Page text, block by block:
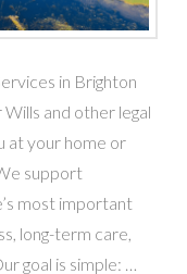
in Brighton
and other legal
at your home or
support
most important
long-term care,
goal is simple: …